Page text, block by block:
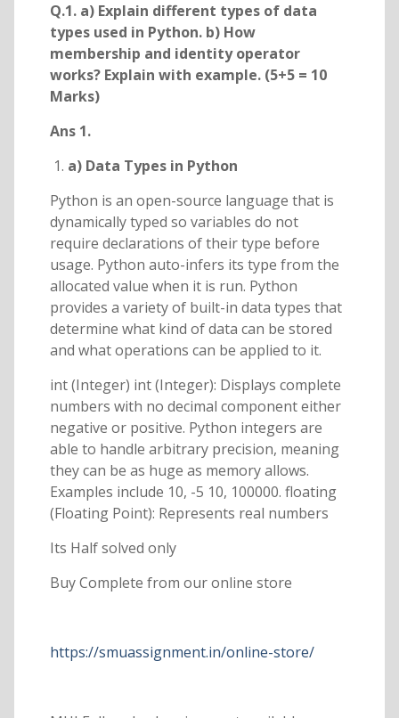
Q.1. a) Explain different types of data
types used in Python. b) How
membership and identity operator
works? Explain with example. (5+5 = 10
Marks)
Ans 1.
a) Data Types in Python
Python is an open-source language that is
dynamically typed so variables do not
require declarations of their type before
usage. Python auto-infers its type from the
allocated value when it is run. Python
provides a variety of built-in data types that
determine what kind of data can be stored
and what operations can be applied to it.
int (Integer) int (Integer): Displays complete
numbers with no decimal component either
negative or positive. Python integers are
able to handle arbitrary precision, meaning
they can be as huge as memory allows.
Examples include 10, -5 10, 100000. floating
(Floating Point): Represents real numbers
Its Half solved only
Buy Complete from our online store
https://smuassignment.in/online-store/